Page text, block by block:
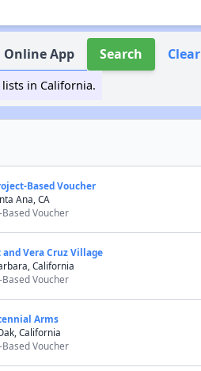
Online App Search Clear
in California.
Based Voucher
Ana, CA
Voucher
and Vera Cruz Village
California
Voucher
Arms
California
Voucher